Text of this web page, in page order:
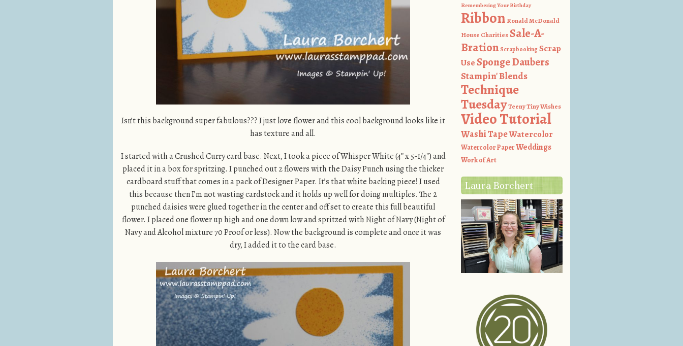
Isn’t this background super fabulous??? I just love flower and this cool background looks like it
has texture and all.
I started with a Crushed Curry card base. Next, I took a piece of Whisper White (4″ x 5-1/4″) and
placed it in a box for spritzing. I punched out 2 flowers with the Daisy Punch using the thicker
cardboard stuff that comes in a pack of Designer Paper. It’s that white backing piece! I used
this because then I’m not wasting cardstock and it holds up well for doing multiples. The 2
punched daisies were glued together in the center and off set to create this full beautiful
flower. I placed one flower up high and one down low and spritzed with Night of Navy (Night of
Navy and Alcohol mixture 70 Proof or less). Now the background is complete and once it was
dry, I added it to the card base.
Remembering Your Birthday
Ribbon Ronald McDonald
House CharitiesSale-A-
Bration Scrapbooking Scrap
UseSponge Daubers
Stampin' Blends
Technique
TuesdayTeeny Tiny Wishes
Video Tutorial
Washi TapeWatercolor
Watercolor PaperWeddings
Work of Art
Laura Borchert